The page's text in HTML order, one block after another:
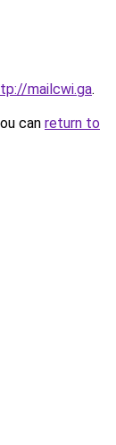
mailcwi.ga.
can return to